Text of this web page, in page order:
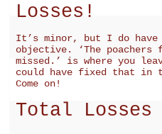
Losses!
It’s minor, but I do have
objective. ‘The poachers
missed.’ is where you
could have fixed that in
Come on!
Total Losses